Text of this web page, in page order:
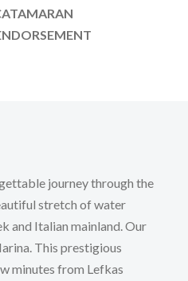
journey through the
stretch of water
and Italian mainland. Our
This prestigious
minutes from Lefkas